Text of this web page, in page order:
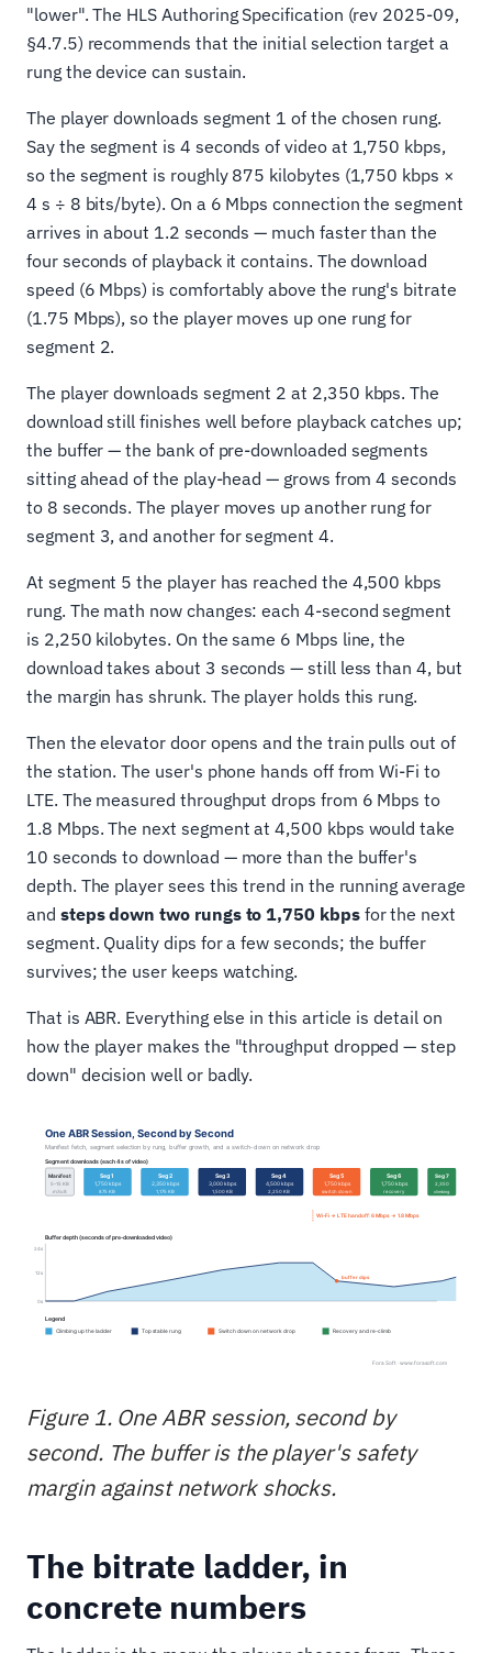
"lower". The HLS Authoring Specification (rev 2025-09,
§4.7.5) recommends that the initial selection target a
rung the device can sustain.
The player downloads segment 1 of the chosen rung.
Say the segment is 4 seconds of video at 1,750 kbps,
so the segment is roughly 875 kilobytes (1,750 kbps ×
4 s ÷ 8 bits/byte). On a 6 Mbps connection the segment
arrives in about 1.2 seconds — much faster than the
four seconds of playback it contains. The download
speed (6 Mbps) is comfortably above the rung's bitrate
(1.75 Mbps), so the player moves up one rung for
segment 2.
The player downloads segment 2 at 2,350 kbps. The
download still finishes well before playback catches up;
the buffer — the bank of pre-downloaded segments
sitting ahead of the play-head — grows from 4 seconds
to 8 seconds. The player moves up another rung for
segment 3, and another for segment 4.
At segment 5 the player has reached the 4,500 kbps
rung. The math now changes: each 4-second segment
is 2,250 kilobytes. On the same 6 Mbps line, the
download takes about 3 seconds — still less than 4, but
the margin has shrunk. The player holds this rung.
Then the elevator door opens and the train pulls out of
the station. The user's phone hands off from Wi-Fi to
LTE. The measured throughput drops from 6 Mbps to
1.8 Mbps. The next segment at 4,500 kbps would take
10 seconds to download — more than the buffer's
depth. The player sees this trend in the running average
and steps down two rungs to 1,750 kbpsfor the next
segment. Quality dips for a few seconds; the buffer
survives; the user keeps watching.
That is ABR. Everything else in this article is detail on
how the player makes the "throughput dropped — step
down" decision well or badly.
Figure 1. One ABR session, second by
second. The buffer is the player's safety
margin against network shocks.
The bitrate ladder, in
concrete numbers